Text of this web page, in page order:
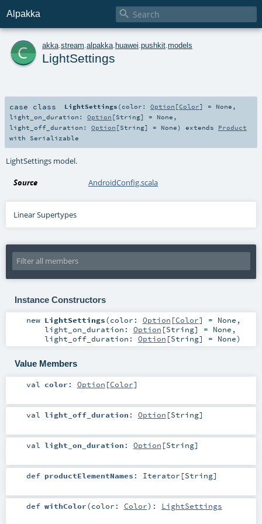
Alpakka 
c akka stream alpakka huawei pushkit models
LightSettings
case class LightSettings ( color:Option [Color] = None ,
light_on_duration: Option [String] = None ,
light_off_duration: Option [String] = None) extends Product
with Serializable
LightSettings model.
Source AndroidConfig.scala
Linear Supertypes
Instance Constructors
new LightSettings(color: Option [Color] = None ,
light_on_duration: Option [String] = None ,
light_off_duration: Option [String] = None)
Value Members
val color : Option [Color]
val light_off_duration : Option [String]
val light_on_duration : Option [String]
def productElementNames : Iterator [String]
def withColor(color: Color) : LightSettings